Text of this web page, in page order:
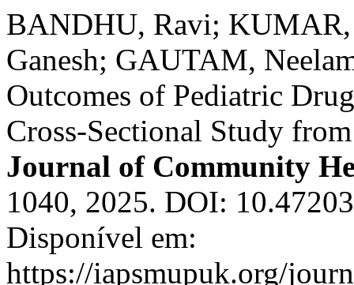
BANDHU, Ravi; KUMAR,
Ganesh; GAUTAM,
Outcomes of Pediatric
Cross-Sectional Study
Journal of Community
1040, 2025. DOI:
Disponível em:
https://iapsmupuk.org/